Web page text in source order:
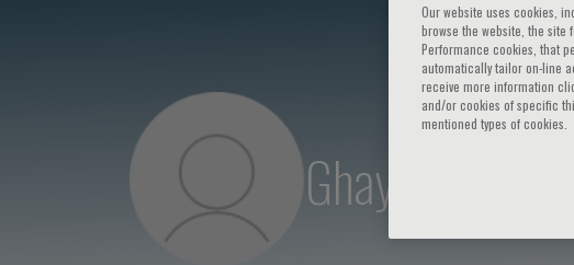
Ghayda Mirzaa
Our website uses cookies,
browse the website, the site
Performance cookies, that
automatically tailor on-line
receive more information
and/or cookies of specific
mentioned types of cookies.